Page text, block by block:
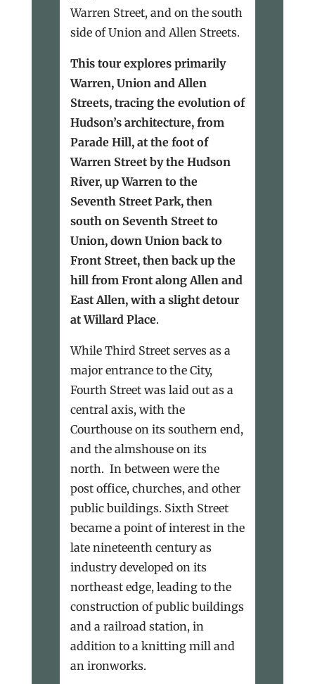
Warren Street, and on the south
side of Union and Allen Streets.
This tour explores primarily
Warren, Union and Allen
Streets, tracing the evolution of
Hudson’s architecture, from
Parade Hill, at the foot of
Warren Street by the Hudson
River, up Warren to the
Seventh Street Park, then
south on Seventh Street to
Union, down Union back to
Front Street, then back up the
hill from Front along Allen and
East Allen, with a slight detour
at Willard Place.
While Third Street serves as a
major entrance to the City,
Fourth Street was laid out as a
central axis, with the
Courthouse on its southern end,
and the almshouse on its
north. In between were the
post office, churches, and other
public buildings. Sixth Street
became a point of interest in the
late nineteenth century as
industry developed on its
northeast edge, leading to the
construction of public buildings
and a railroad station, in
addition to a knitting mill and
an ironworks.